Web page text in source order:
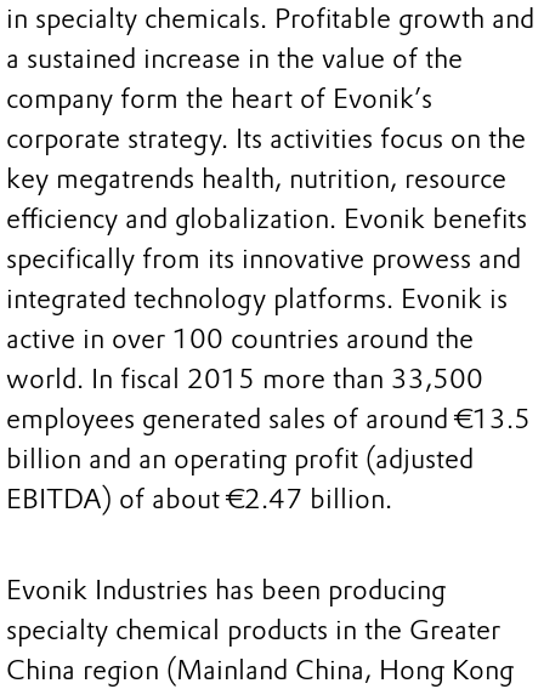
in specialty chemicals. Profitable growth and
a sustained increase in the value of the
company form the heart of Evonik’s
corporate strategy. Its activities focus on the
key megatrends health, nutrition, resource
efficiency and globalization. Evonik benefits
specifically from its innovative prowess and
integrated technology platforms. Evonik is
active in over 100 countries around the
world. In fiscal 2015 more than 33,500
employees generated sales of around €13.5
billion and an operating profit (adjusted
EBITDA) of about €2.47 billion.
Evonik Industries has been producing
specialty chemical products in the Greater
China region (Mainland China, Hong Kong